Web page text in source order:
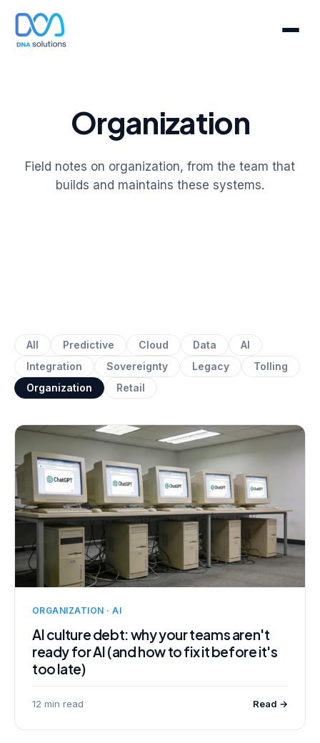
Organization
Field notes on organization, from the team that
builds and maintains these systems.
All Predictive Cloud Data
AI
Integration
Sovereignty Legacy
Tolling
Organization
Retail
ORGANIZATION · AI
AI culture debt: why your teams aren't
ready for AI (and how to fix it before it's
too late)
12 min read Read →